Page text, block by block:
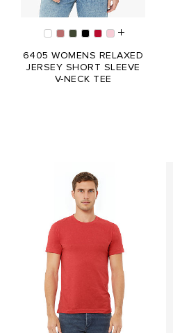
6405 WOMENS RELAXED
JERSEY SHORT SLEEVE
V-NECK TEE